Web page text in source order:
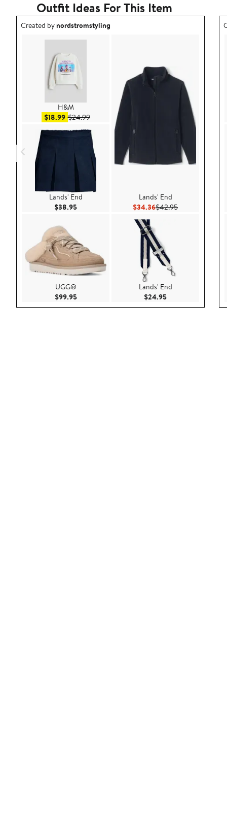
Outfit Ideas For This Item
Outfit idea created by nordstromstyling.
Created bynordstromstyling
H&M
$18.99Sale price $18.99
$24.99After sale price $24.99
Lands' End
$38.95Current Price $38.95
UGG®
$99.95Current Price $99.95
Lands' End
$34.36Current Price $34.36
$42.95Previous Price
Lands' End
$24.95Current Price